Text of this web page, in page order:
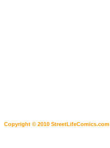
Copyright © 2010 StreetLifeComics.com